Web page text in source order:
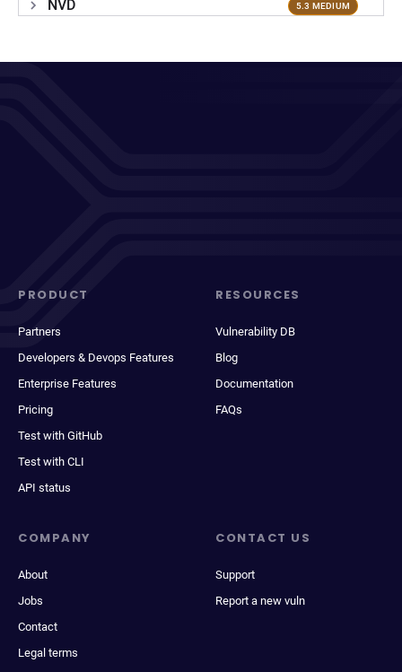
NVD 5.3 MEDIUM
PRODUCT
Partners
Developers & Devops Features
Enterprise Features
Pricing
Test with GitHub
Test with CLI
API status
RESOURCES
Vulnerability DB
Blog
Documentation
FAQs
COMPANY
About
Jobs
Contact
Legal terms
CONTACT US
Support
Report a new vuln